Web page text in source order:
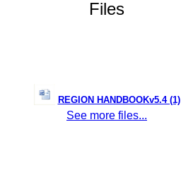
Files
REGION HANDBOOKv5.4 (1)
See more files...